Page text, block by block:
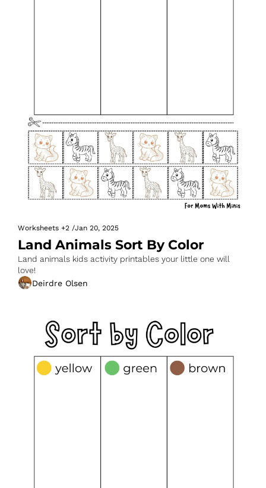
Worksheets +2 /Jan 20, 2025
Land Animals Sort By Color
Land animals kids activity printables your little one will
love!
Deirdre Olsen